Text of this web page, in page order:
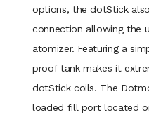
options, the dotStick
connection allowing the
atomizer. Featuring a
proof tank makes it
dotStick coils. The
loaded fill port located